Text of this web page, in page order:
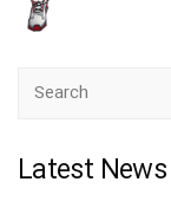
Latest News